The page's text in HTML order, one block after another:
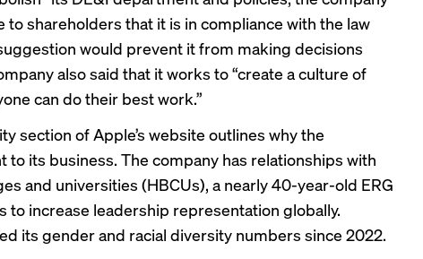
to shareholders that it is in compliance with the law
would prevent it from making decisions
also said that it works to “create a culture of
can do their best work.”
section of Apple’s website outlines why the
to its business. The company has relationships with
and universities (HBCUs), a nearly 40-year-old ERG
to increase leadership representation globally.
its gender and racial diversity numbers since 2022.